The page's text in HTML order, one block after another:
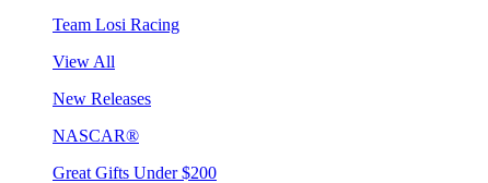
Team Losi Racing
View All
New Releases
NASCAR®
Great Gifts Under $200